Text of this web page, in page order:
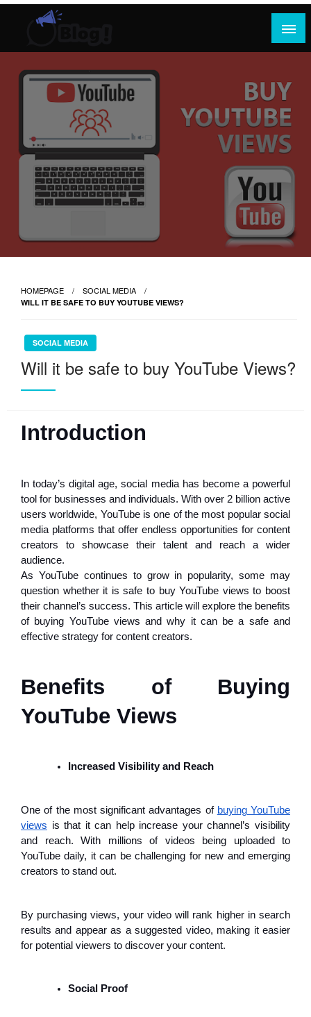
Skip
Rank Guest Posts: Elevating Voices,
Inspiring Engagement
Where Content Reigns and Perspectives Shine
HOMEPAGE SOCIAL MEDIA
WILL IT BE SAFE TO BUY YOUTUBE VIEWS?
SOCIAL MEDIA
Will it be safe to buy YouTube Views?
Introduction
In today’s digital age, social media has become a powerful
tool for businesses and individuals. With over 2 billion active
users worldwide, YouTube is one of the most popular social
media platforms that offer endless opportunities for content
creators to showcase their talent and reach a wider
audience.
As YouTube continues to grow in popularity, some may
question whether it is safe to buy YouTube views to boost
their channel’s success. This article will explore the benefits
of buying YouTube views and why it can be a safe and
effective strategy for content creators.
Benefits of Buying
YouTube Views
Increased Visibility and Reach
One of the most significant advantages of buying YouTube
views is that it can help increase your channel’s visibility
and reach. With millions of videos being uploaded to
YouTube daily, it can be challenging for new and emerging
creators to stand out.
By purchasing views, your video will rank higher in search
results and appear as a suggested video, making it easier
for potential viewers to discover your content.
Social Proof